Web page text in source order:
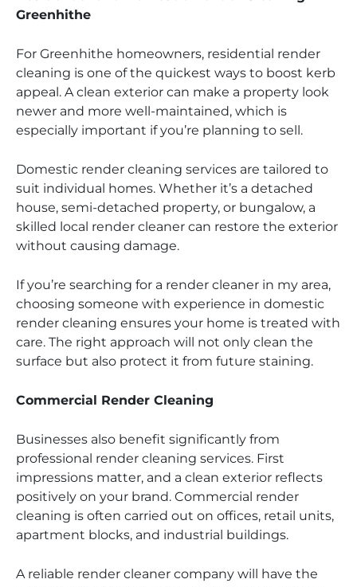
Greenhithe
For Greenhithe homeowners, residential render
cleaning is one of the quickest ways to boost kerb
appeal. A clean exterior can make a property look
newer and more well-maintained, which is
especially important if you’re planning to sell.
Domestic render cleaning services are tailored to
suit individual homes. Whether it’s a detached
house, semi-detached property, or bungalow, a
skilled local render cleaner can restore the exterior
without causing damage.
If you’re searching for a render cleaner in my area,
choosing someone with experience in domestic
render cleaning ensures your home is treated with
care. The right approach will not only clean the
surface but also protect it from future staining.
Commercial Render Cleaning
Businesses also benefit significantly from
professional render cleaning services. First
impressions matter, and a clean exterior reflects
positively on your brand. Commercial render
cleaning is often carried out on offices, retail units,
apartment blocks, and industrial buildings.
A reliable render cleaner company will have the